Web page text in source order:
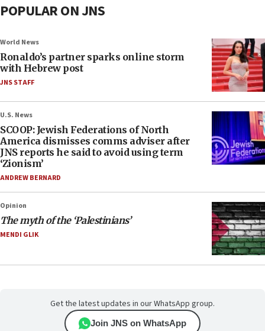
POPULAR ON JNS
World News
Ronaldo’s partner sparks online storm
with Hebrew post
JNS STAFF
U.S. News
SCOOP: Jewish Federations of North
America dismisses comms adviser after
JNS reports he said to avoid using term
‘Zionism’
ANDREW BERNARD
Opinion
The myth of the ‘Palestinians’
MENDI GLIK
Get the latest updates in our WhatsApp group.
Join JNS on WhatsApp